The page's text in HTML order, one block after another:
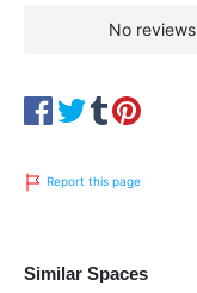
No
Report this page
Similar Spaces